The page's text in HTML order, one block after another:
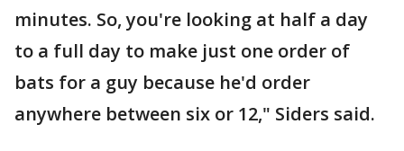
minutes. So, you're looking at half a day
to a full day to make just one order of
bats for a guy because he'd order
anywhere between six or 12," Siders said.